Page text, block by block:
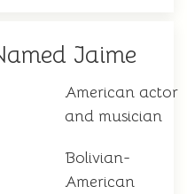
Jaime
American actor
and musician
Bolivian-
American